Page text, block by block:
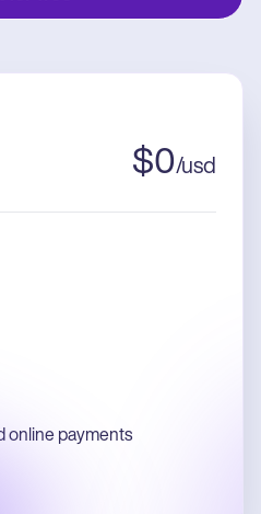
$0/usd
online payments